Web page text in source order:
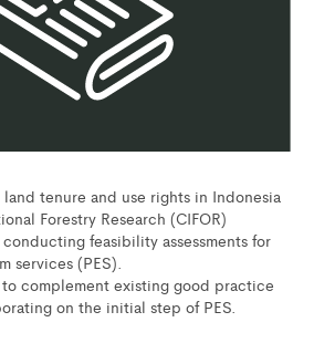
tenure and use rights in Indonesia
Forestry Research (CIFOR)
feasibility assessments for
services (PES).
complement existing good practice
on the initial step of PES.